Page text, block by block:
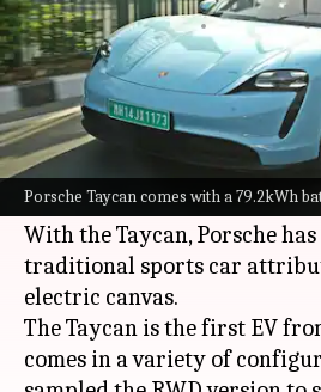
Porsche Taycan comes with a 79.2kWh
By Somnath Chatterjee Apr 18, 2022
What's the story
Porsche is best known for its
the Taycan is arguably the
from the German automaker.
With the Taycan, Porsche
traditional sports car
electric canvas.
The Taycan is the first EV
comes in a variety of